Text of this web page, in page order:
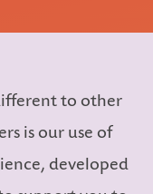
to other
is our use of
developed